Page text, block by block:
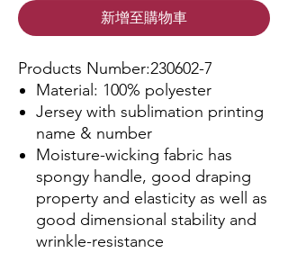
新增至購物車
Products Number:230602-7
Material: 100% polyester
Jersey with sublimation printing
name & number
Moisture-wicking fabric has
spongy handle, good draping
property and elasticity as well as
good dimensional stability and
wrinkle-resistance